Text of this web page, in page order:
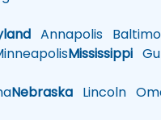
Annapolis
Mississippi
Nebraska Lincoln